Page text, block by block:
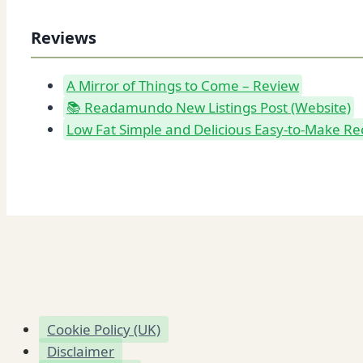
Reviews
A Mirror of Things to Come – Review
📚 Readamundo New Listings Post (Website)
Low Fat Simple and Delicious Easy-to-Make
Cookie Policy (UK)
Disclaimer